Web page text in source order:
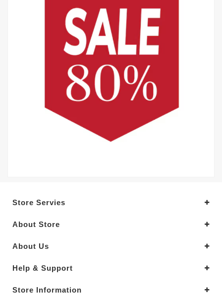
Store Servies
About Store
About Us
Help & Support
Store Information